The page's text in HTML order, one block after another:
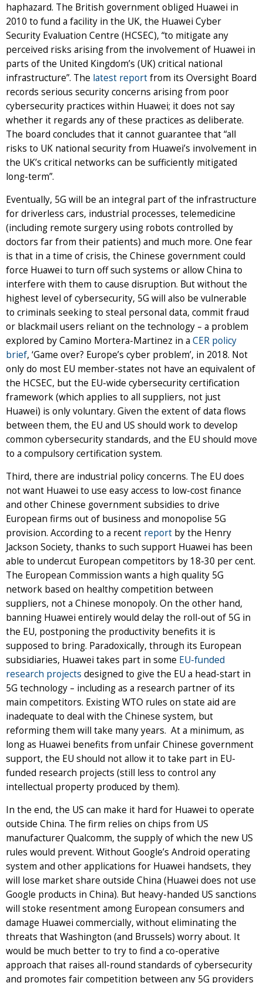
haphazard. The British government obliged Huawei in
2010 to fund a facility in the UK, the Huawei Cyber
Security Evaluation Centre (HCSEC), “to mitigate any
perceived risks arising from the involvement of Huawei in
parts of the United Kingdom’s (UK) critical national
infrastructure”. The latest reportfrom its Oversight Board
records serious security concerns arising from poor
cybersecurity practices within Huawei; it does not say
whether it regards any of these practices as deliberate.
The board concludes that it cannot guarantee that “all
risks to UK national security from Huawei’s involvement in
the UK’s critical networks can be sufficiently mitigated
long-term”.
Eventually, 5G will be an integral part of the infrastructure
for driverless cars, industrial processes, telemedicine
(including remote surgery using robots controlled by
doctors far from their patients) and much more. One fear
is that in a time of crisis, the Chinese government could
force Huawei to turn off such systems or allow China to
interfere with them to cause disruption. But without the
highest level of cybersecurity, 5G will also be vulnerable
to criminals seeking to steal personal data, commit fraud
or blackmail users reliant on the technology – a problem
explored by Camino Mortera-Martinez in a CER policy
brief, ‘Game over? Europe’s cyber problem’, in 2018. Not
only do most EU member-states not have an equivalent of
the HCSEC, but the EU-wide cybersecurity certification
framework (which applies to all suppliers, not just
Huawei) is only voluntary. Given the extent of data flows
between them, the EU and US should work to develop
common cybersecurity standards, and the EU should move
to a compulsory certification system.
Third, there are industrial policy concerns. The EU does
not want Huawei to use easy access to low-cost finance
and other Chinese government subsidies to drive
European firms out of business and monopolise 5G
provision. According to a recent report by the Henry
Jackson Society, thanks to such support Huawei has been
able to undercut European competitors by 18-30 per cent.
The European Commission wants a high quality 5G
network based on healthy competition between
suppliers, not a Chinese monopoly. On the other hand,
banning Huawei entirely would delay the roll-out of 5G in
the EU, postponing the productivity benefits it is
supposed to bring. Paradoxically, through its European
subsidiaries, Huawei takes part in some EU-funded
research projects designed to give the EU a head-start in
5G technology – including as a research partner of its
main competitors. Existing WTO rules on state aid are
inadequate to deal with the Chinese system, but
reforming them will take many years. At a minimum, as
long as Huawei benefits from unfair Chinese government
support, the EU should not allow it to take part in EU-
funded research projects (still less to control any
intellectual property produced by them).
In the end, the US can make it hard for Huawei to operate
outside China. The firm relies on chips from US
manufacturer Qualcomm, the supply of which the new US
rules would prevent. Without Google’s Android operating
system and other applications for Huawei handsets, they
will lose market share outside China (Huawei does not use
Google products in China). But heavy-handed US sanctions
will stoke resentment among European consumers and
damage Huawei commercially, without eliminating the
threats that Washington (and Brussels) worry about. It
would be much better to try to find a co-operative
approach that raises all-round standards of cybersecurity
and promotes fair competition between any 5G providers